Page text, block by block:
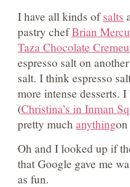
I have all kinds ofsalts
pastry chefBrian
Taza Chocolate
espresso salt on
salt. I think espresso
more intense desserts.
(Christina’s in Inman
pretty much anything
Oh and I looked up if
that Google gave me
as fun.